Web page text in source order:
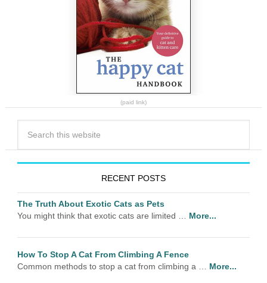
(paid link)
RECENT POSTS
The Truth About Exotic Cats as Pets
You might think that exotic cats are limited … More...
How To Stop A Cat From Climbing A Fence
Common methods to stop a cat from climbing a … More...